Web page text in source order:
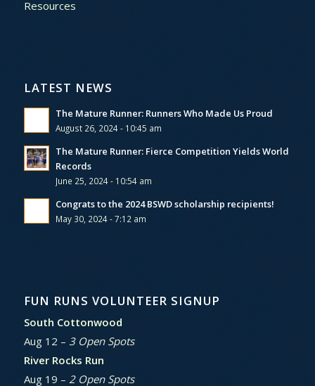
Resources
LATEST NEWS
The Mature Runner: Runners Who Made Us Proud
August 26, 2024 - 10:45 am
The Mature Runner: Fierce Competition Yields World
Records
June 25, 2024 - 10:54 am
Congrats to the 2024 BSWD scholarship recipients!
May 30, 2024 - 7:12 am
FUN RUNS VOLUNTEER SIGNUP
South Cottonwood
Aug 12 – 3 Open Spots
River Rocks Run
Aug 19 – 2 Open Spots